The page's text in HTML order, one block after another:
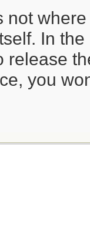
not
In
release
you